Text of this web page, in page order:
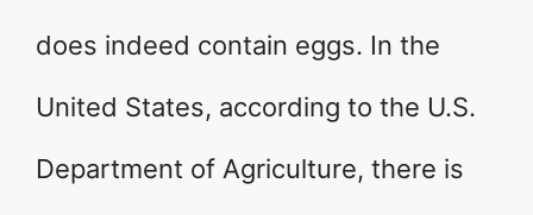
does indeed contain eggs. In the
United States, according to the U.S.
Department of Agriculture, there is